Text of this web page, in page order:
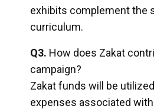
exhibits complement the
curriculum.
Q3. How does Zakat
campaign?
Zakat funds will be
expenses associated